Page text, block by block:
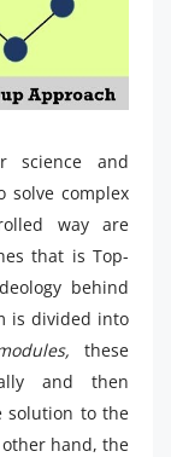
science and
solve complex
way are
that is Top-
behind
is divided into
these
and then
solution to the
hand, the